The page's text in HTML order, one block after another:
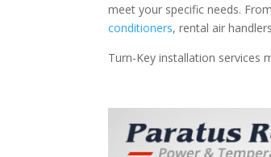
meet your specific needs.
conditioners, rental air
Turn-Key installation services